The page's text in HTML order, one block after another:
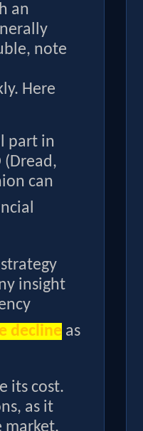
an
note
Here
part in
(Dread,
can
insight
decline as
its cost.
as it